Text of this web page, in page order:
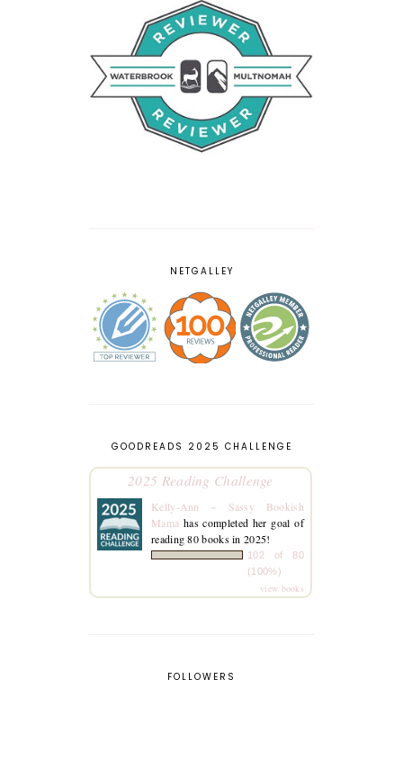
NETGALLEY
GOODREADS 2025 CHALLENGE
2025 Reading Challenge
Kelly-Ann ~ Sassy Bookish
Mama has completed her goal of
reading 80 books in 2025!
102 of 80
(100%)
view books
FOLLOWERS